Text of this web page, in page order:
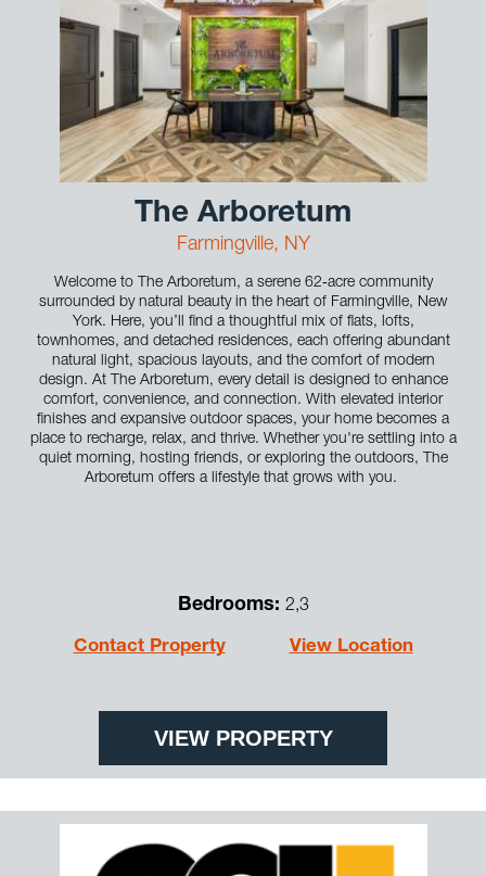
The Arboretum
Farmingville, NY
Welcome to The Arboretum, a serene 62‑acre community
surrounded by natural beauty in the heart of Farmingville, New
York. Here, you’ll find a thoughtful mix of flats, lofts,
townhomes, and detached residences, each offering abundant
natural light, spacious layouts, and the comfort of modern
design. At The Arboretum, every detail is designed to enhance
comfort, convenience, and connection. With elevated interior
finishes and expansive outdoor spaces, your home becomes a
place to recharge, relax, and thrive. Whether you're settling into a
quiet morning, hosting friends, or exploring the outdoors, The
Arboretum offers a lifestyle that grows with you.
Bedrooms: 2,3
Contact Property View Location
VIEW PROPERTY